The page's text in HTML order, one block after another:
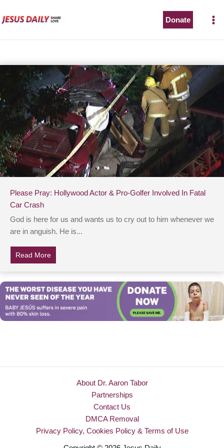
to
Donate
Please Pray: Hollywood Actor & Pro-Golfer Involved In Fatal
Car Crash
God is here for us and wants us to cry out to him whenever we
are in anguish. He is...
Read More
About Dr. Aaron Tabor
Partnerships
Contact Us
DMCA Removal
Privacy Policy, Cookies Policy & Terms of Use